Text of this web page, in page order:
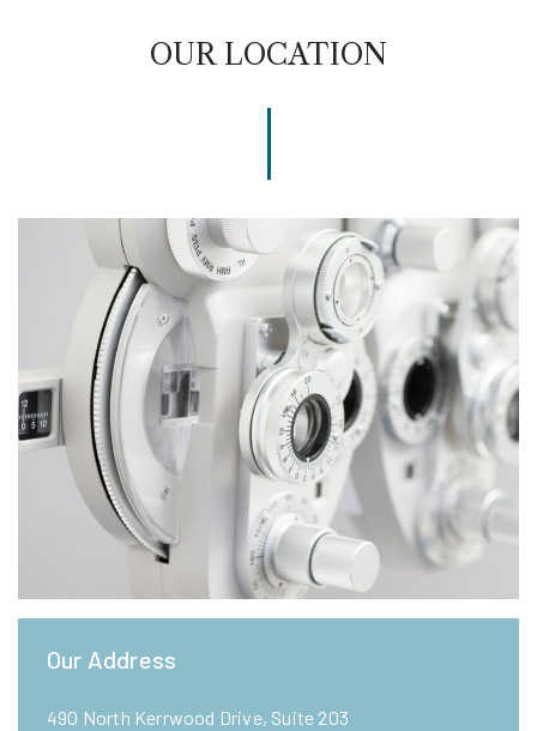
OUR LOCATION
Our Address
490 North Kerrwood Drive, Suite 203